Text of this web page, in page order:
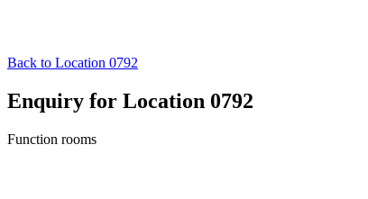
Back to Location 0792
Enquiry for Location 0792
Function rooms